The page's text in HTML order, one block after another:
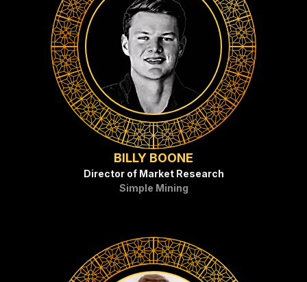
BILLY BOONE
Director of Market Research
Simple Mining